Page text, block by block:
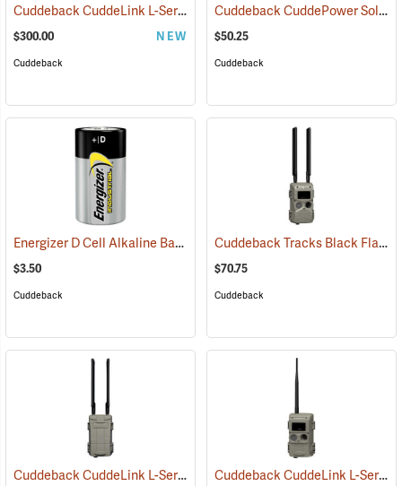
Cuddeback CuddeLink L-Series IR 2+1 Starter Kit (91489)
$300.00 NEW
Cuddeback
Cuddeback CuddePower Solar Power Bank for G, J, and K Series Cameras
$50.25
Cuddeback
Energizer D Cell Alkaline Battery (2180)
$3.50
Cuddeback
Cuddeback Tracks Black Flash Cellular Game Camera
$70.75
Cuddeback
Cuddeback CuddeLink L-Series Cell Home (91482) Cuddeback CuddeLink L-Series IR Remote Camera